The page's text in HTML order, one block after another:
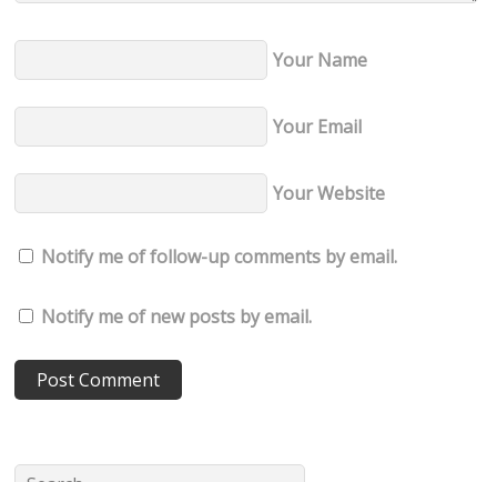
Your Name
Your Email
Your Website
Notify me of follow-up comments by email.
Notify me of new posts by email.